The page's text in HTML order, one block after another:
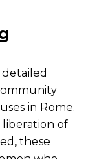
detailed
in Rome.
of
these